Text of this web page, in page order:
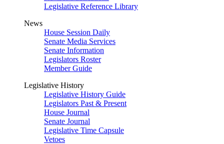
Legislative Reference Library
News
House Session Daily
Senate Media Services
Senate Information
Legislators Roster
Member Guide
Legislative History
Legislative History Guide
Legislators Past & Present
House Journal
Senate Journal
Legislative Time Capsule
Vetoes